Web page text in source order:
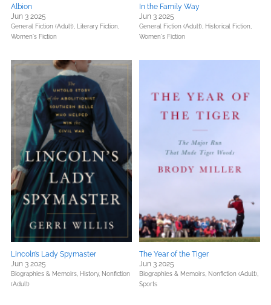
Albion
Jun 3 2025
General Fiction (Adult),
Literary Fiction,
Women's Fiction
In the Family Way
Jun 3 2025
General Fiction (Adult), Historical Fiction,
Women's Fiction
Lincoln’s Lady Spymaster
Jun 3 2025
Biographies & Memoirs, History, Nonfiction
(Adult)
The Year of the Tiger
Jun 3 2025
Biographies & Memoirs, Nonfiction (Adult),
Sports